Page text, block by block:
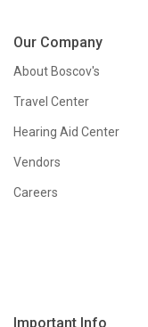
Our Company
About Boscov's
Travel Center
Hearing Aid Center
Vendors
Careers
Important Info